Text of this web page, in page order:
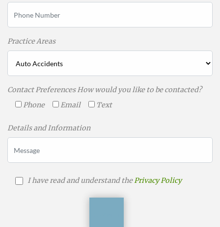
Practice Areas
Contact Preferences How would you like to be contacted?
Phone
Email Text
Details and Information
I have read and understand thePrivacy Policy